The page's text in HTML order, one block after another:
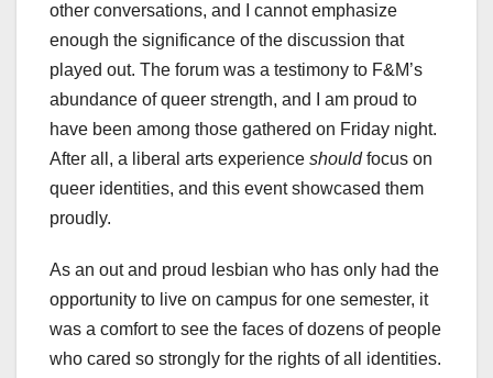
other conversations, and I cannot emphasize
enough the significance of the discussion that
played out. The forum was a testimony to F&M’s
abundance of queer strength, and I am proud to
have been among those gathered on Friday night.
After all, a liberal arts experience shouldfocus on
queer identities, and this event showcased them
proudly.
As an out and proud lesbian who has only had the
opportunity to live on campus for one semester, it
was a comfort to see the faces of dozens of people
who cared so strongly for the rights of all identities.